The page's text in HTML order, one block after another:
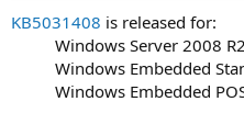
KB5031408 is released for:
Windows Server 2008
Windows Embedded
Windows Embedded